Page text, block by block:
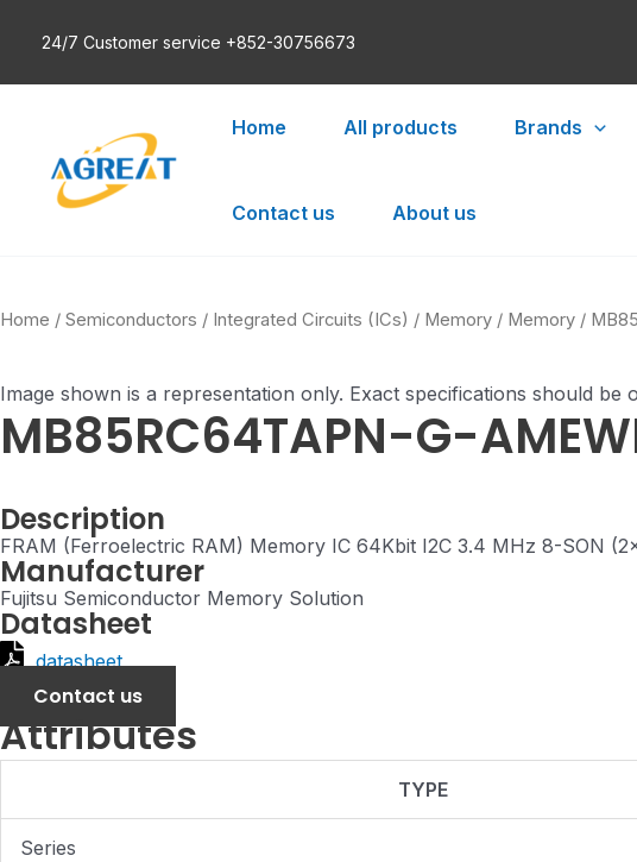
24/7 Customer service +852-30756673
Home All products Brands
Contact us About us
Home / Semiconductors / Integrated Circuits (ICs) / Memory / Memory /
Image shown is a representation only. Exact specifications should be
MB85RC64TAPN-G-
Description
FRAM (Ferroelectric RAM) Memory IC 64Kbit I2C 3.4 MHz 8-SON
Manufacturer
Fujitsu Semiconductor Memory Solution
Datasheet
datasheet
Contact us
Attributes
TYPE
Series